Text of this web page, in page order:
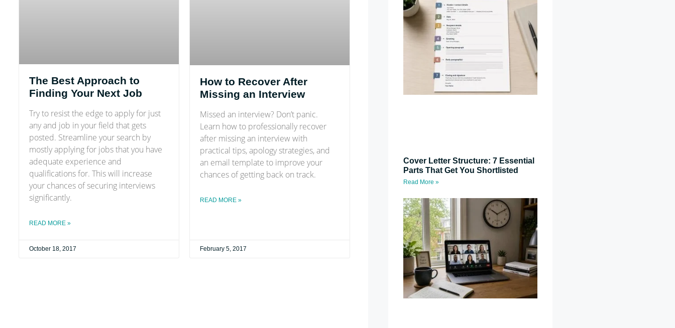
The Best Approach to
Finding Your Next Job
Try to resist the edge to apply for just
any and job in your field that gets
posted. Streamline your search by
mostly applying for jobs that you have
adequate experience and
qualifications for. This will increase
your chances of securing interviews
significantly.
READ MORE »
October 18, 2017
How to Recover After
Missing an Interview
Missed an interview? Don’t panic.
Learn how to professionally recover
after missing an interview with
practical tips, apology strategies, and
an email template to improve your
chances of getting back on track.
READ MORE »
February 5, 2017
Cover Letter Structure: 7 Essential
Parts That Get You Shortlisted
Read More »